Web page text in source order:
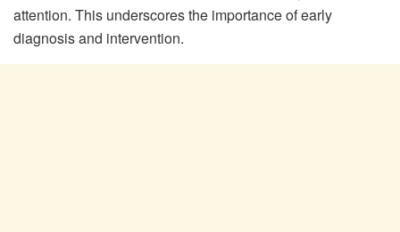
attention. This underscores the importance of early
diagnosis and intervention.